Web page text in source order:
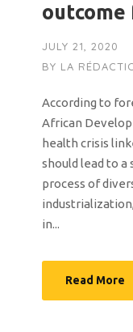
outcome
JULY 21, 2020
BY LA
According to
African
health crisis
should lead to
process of
in...
Read More